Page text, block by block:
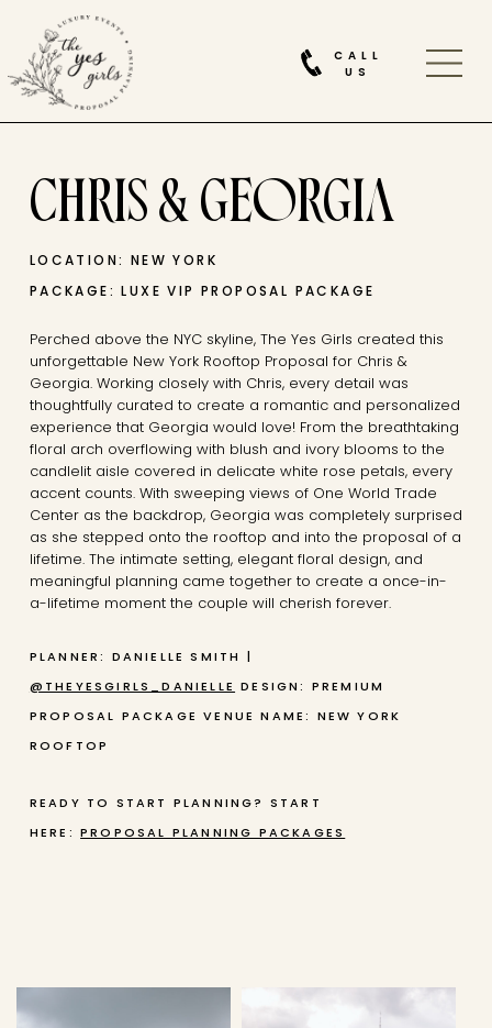
CALL
US
CHRIS & GEORGIA
LOCATION: NEW YORK
PACKAGE: LUXE VIP PROPOSAL PACKAGE
Perched above the NYC skyline, The Yes Girls created this
unforgettable New York Rooftop Proposal for Chris &
Georgia. Working closely with Chris, every detail was
thoughtfully curated to create a romantic and personalized
experience that Georgia would love! From the breathtaking
floral arch overflowing with blush and ivory blooms to the
candlelit aisle covered in delicate white rose petals, every
accent counts. With sweeping views of One World Trade
Center as the backdrop, Georgia was completely surprised
as she stepped onto the rooftop and into the proposal of a
lifetime. The intimate setting, elegant floral design, and
meaningful planning came together to create a once-in-
a-lifetime moment the couple will cherish forever.
PLANNER: DANIELLE SMITH |
@THEYESGIRLS_DANIELLE DESIGN: PREMIUM
PROPOSAL PACKAGE VENUE NAME: NEW YORK
ROOFTOP
READY TO START PLANNING? START
HERE:PROPOSAL PLANNING PACKAGES